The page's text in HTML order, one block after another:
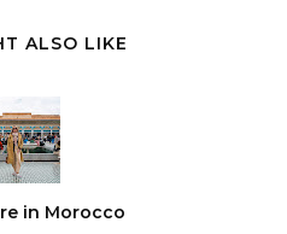
ALSO LIKE
in Morocco